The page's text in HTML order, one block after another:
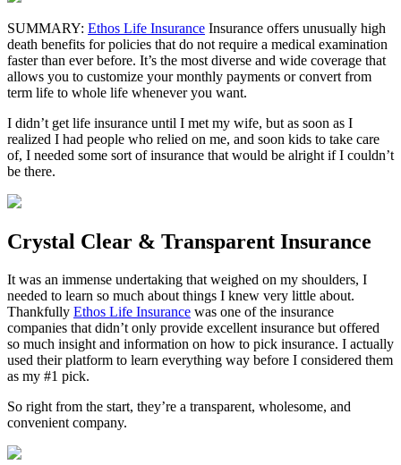
SUMMARY: Ethos Life Insurance Insurance offers unusually high
death benefits for policies that do not require a medical examination
faster than ever before. It’s the most diverse and wide coverage that
allows you to customize your monthly payments or convert from
term life to whole life whenever you want.
I didn’t get life insurance until I met my wife, but as soon as I
realized I had people who relied on me, and soon kids to take care
of, I needed some sort of insurance that would be alright if I couldn’t
be there.
Crystal Clear & Transparent Insurance
It was an immense undertaking that weighed on my shoulders, I
needed to learn so much about things I knew very little about.
Thankfully Ethos Life Insurance was one of the insurance
companies that didn’t only provide excellent insurance but offered
so much insight and information on how to pick insurance. I actually
used their platform to learn everything way before I considered them
as my #1 pick.
So right from the start, they’re a transparent, wholesome, and
convenient company.